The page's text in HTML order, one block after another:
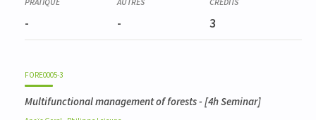
- - 3
FORE0005-3
Multifunctional management of forests- [4h Seminar]